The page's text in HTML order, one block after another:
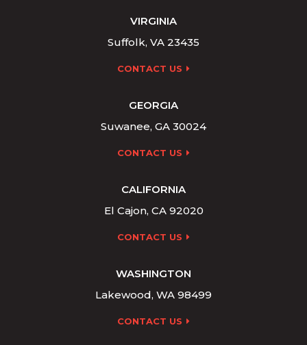
VIRGINIA
Suffolk, VA 23435
CONTACT US
GEORGIA
Suwanee, GA 30024
CONTACT US
CALIFORNIA
El Cajon, CA 92020
CONTACT US
WASHINGTON
Lakewood, WA 98499
CONTACT US